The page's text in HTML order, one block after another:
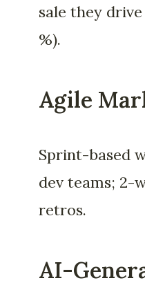
sale they drive
%).
Agile
Sprint-based
dev teams; 2-
retros.
AI-